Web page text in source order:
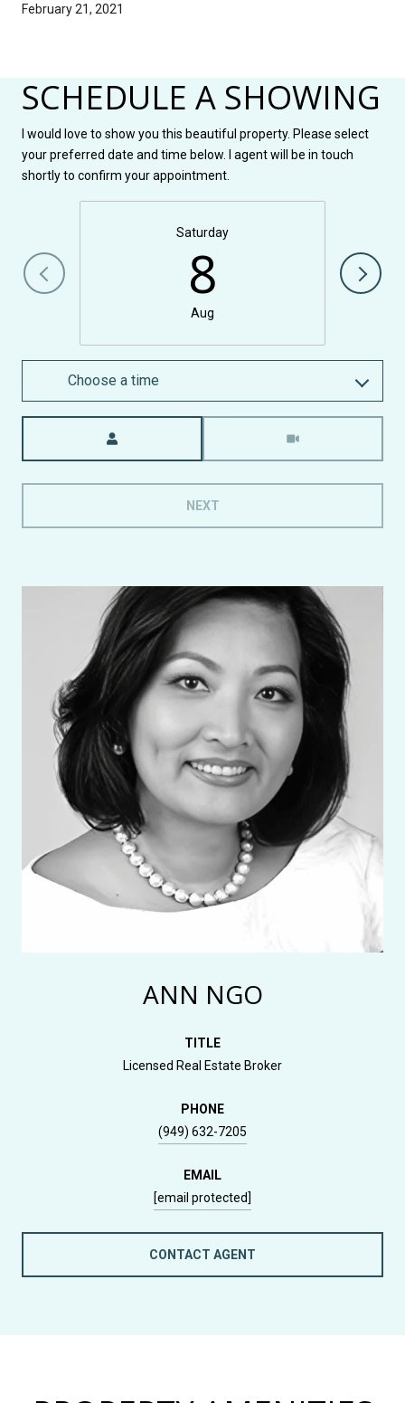
February 21, 2021
SCHEDULE A SHOWING
I would love to show you this beautiful property. Please select
your preferred date and time below. I agent will be in touch
shortly to confirm your appointment.
Saturday
8
Aug
Choose a time
NEXT
ANN NGO
TITLE
Licensed Real Estate Broker
PHONE
(949) 632-7205
EMAIL
[email protected]
CONTACT AGENT